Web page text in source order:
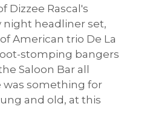
Dizzee Rascal's
headliner set,
American trio De La
stomping bangers
Saloon Bar all
something for
and old, at this